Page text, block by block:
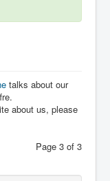
talks about our
about us, please
Page 3 of 3